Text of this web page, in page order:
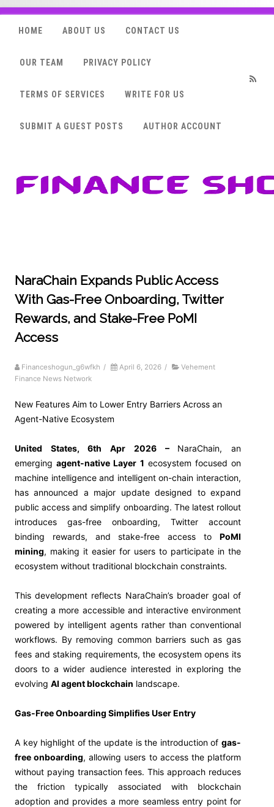
HOME ABOUT US CONTACT US
OUR TEAM PRIVACY POLICY
TERMS OF SERVICES WRITE FOR US
SUBMIT A GUEST POSTS AUTHOR ACCOUNT
NaraChain Expands Public Access
With Gas-Free Onboarding, Twitter
Rewards, and Stake-Free PoMI
Access
Financeshogun_g6wfkh / April 6, 2026 /
Vehement
Finance News Network
New Features Aim to Lower Entry Barriers Across an
Agent-Native Ecosystem
United States, 6th Apr 2026 – NaraChain, an
emergingagent-native Layer 1 ecosystem focused on
machine intelligence and intelligent on-chain interaction,
has announced a major update designed to expand
public access and simplify onboarding. The latest rollout
introduces gas-free onboarding, Twitter account
binding rewards, and stake-free access to PoMI
mining, making it easier for users to participate in the
ecosystem without traditional blockchain constraints.
This development reflects NaraChain’s broader goal of
creating a more accessible and interactive environment
powered by intelligent agents rather than conventional
workflows. By removing common barriers such as gas
fees and staking requirements, the ecosystem opens its
doors to a wider audience interested in exploring the
evolving AI agent blockchain landscape.
Gas-Free Onboarding Simplifies User Entry
A key highlight of the update is the introduction of gas-
free onboarding, allowing users to access the platform
without paying transaction fees. This approach reduces
the friction typically associated with blockchain
adoption and provides a more seamless entry point for